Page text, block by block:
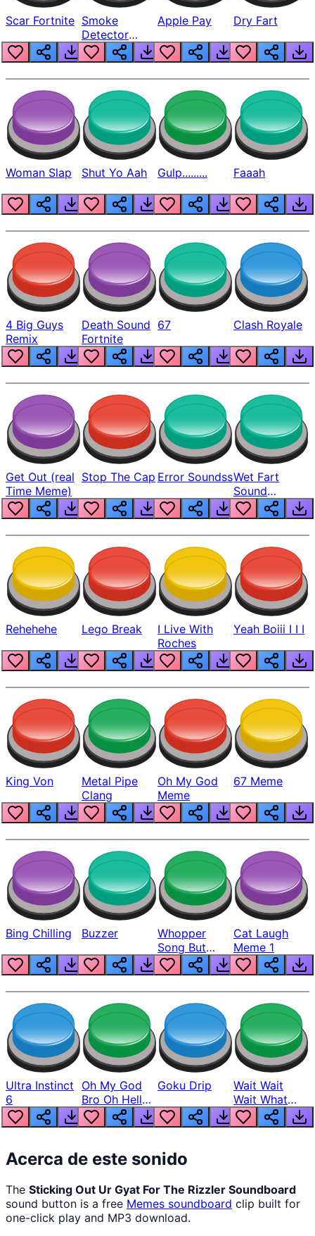
Scar Fortnite Smoke
Detector
Beep
Apple Pay Dry Fart
Woman Slap Shut Yo Aah Gulp......... Faaah
4 Big Guys
Remix
Death Sound
Fortnite
67 Clash Royale
Get Out (real
Time Meme)
Stop The Cap Error SoundssWet Fart
Sound
Realistic
Rehehehe Lego Break
I Live With
Roches
Yeah Boiii I I I
King Von
Metal Pipe
Clang
Oh My God
Meme
67 Meme
Bing Chilling Buzzer
Whopper
Song But
Louder
Cat Laugh
Meme 1
Ultra Instinct
6
Oh My God
Bro Oh Hell
Nah Man
Goku Drip
Wait Wait
Wait What
The Hell From
Lukas
Acerca de este sonido
The Sticking Out Ur Gyat For The Rizzler Soundboard
sound button is a free Memes soundboard clip built for
one-click play and MP3 download.